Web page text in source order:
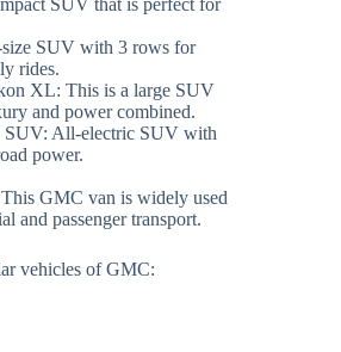
SUV with 3 rows for
rides.
XL: This is a large SUV
and power combined.
SUV: All-electric SUV with
power.
This GMC van is widely used
and passenger transport.
vehicles of GMC: